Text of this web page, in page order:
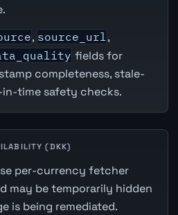
, source_url,
fields for
completeness, stale-
time safety checks.
(DKK)
per-currency fetcher
may be temporarily hidden
is being remediated.